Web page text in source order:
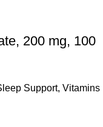
200 mg, 100
Support, Vitamins